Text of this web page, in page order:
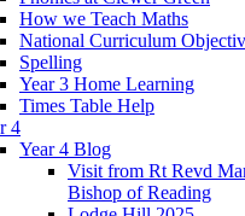
How we Teach Maths
National Curriculum
Spelling
Year 3 Home Learning
Times Table Help
4
Year 4 Blog
Visit from Rt Revd
Bishop of Reading